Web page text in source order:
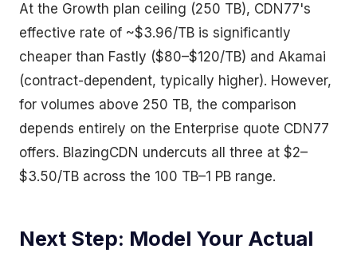
At the Growth plan ceiling (250 TB), CDN77's
effective rate of ~$3.96/TB is significantly
cheaper than Fastly ($80–$120/TB) and Akamai
(contract-dependent, typically higher). However,
for volumes above 250 TB, the comparison
depends entirely on the Enterprise quote CDN77
offers. BlazingCDN undercuts all three at $2–
$3.50/TB across the 100 TB–1 PB range.
Next Step: Model Your Actual